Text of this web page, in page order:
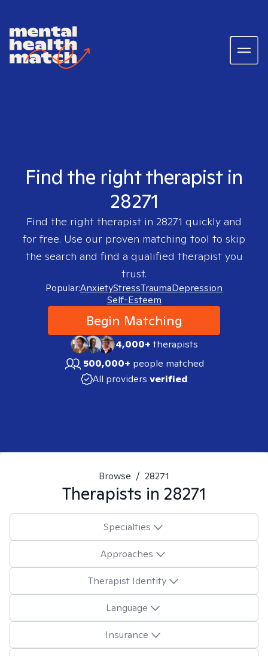
Find the right therapist in
28271
Find the right therapist in 28271 quickly and
for free. Use our proven matching tool to skip
the search and find a qualified therapist you
trust.
Popular:AnxietyStressTraumaDepression
Self-Esteem
Begin Matching
4,000+therapists
500,000+ people matched
All providers verified
Browse / 28271
Therapists in 28271
Specialties
Approaches
Therapist Identity
Language
Insurance